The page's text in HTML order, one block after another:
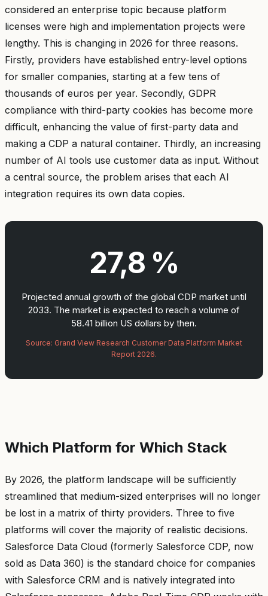
considered an enterprise topic because platform
licenses were high and implementation projects were
lengthy. This is changing in 2026 for three reasons.
Firstly, providers have established entry-level options
for smaller companies, starting at a few tens of
thousands of euros per year. Secondly, GDPR
compliance with third-party cookies has become more
difficult, enhancing the value of first-party data and
making a CDP a natural container. Thirdly, an increasing
number of AI tools use customer data as input. Without
a central source, the problem arises that each AI
integration requires its own data copies.
27,8 %
Projected annual growth of the global CDP market until
2033. The market is expected to reach a volume of
58.41 billion US dollars by then.
Source: Grand View Research Customer Data Platform Market
Report 2026.
Which Platform for Which Stack
By 2026, the platform landscape will be sufficiently
streamlined that medium-sized enterprises will no longer
be lost in a matrix of thirty providers. Three to five
platforms will cover the majority of realistic decisions.
Salesforce Data Cloud (formerly Salesforce CDP, now
sold as Data 360) is the standard choice for companies
with Salesforce CRM and is natively integrated into